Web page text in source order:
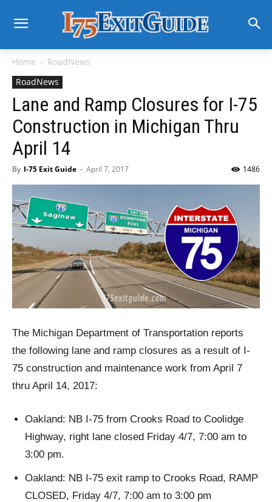
Home
RoadNews
RoadNews
Lane and Ramp Closures for I-75
Construction in Michigan Thru
April 14
By I-75 Exit Guide - April 7, 2017 1486
The Michigan Department of Transportation reports
the following lane and ramp closures as a result of I-
75 construction and maintenance work from April 7
thru April 14, 2017:
Oakland: NB I-75 from Crooks Road to Coolidge
Highway, right lane closed Friday 4/7, 7:00 am to
3:00 pm.
Oakland: NB I-75 exit ramp to Crooks Road, RAMP
CLOSED, Friday 4/7, 7:00 am to 3:00 pm